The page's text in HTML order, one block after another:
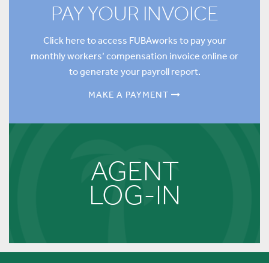
PAY YOUR INVOICE
Click here to access FUBAworks to pay your
monthly workers’ compensation invoice online or
to generate your payroll report.
MAKE A PAYMENT
AGENT
LOG-IN